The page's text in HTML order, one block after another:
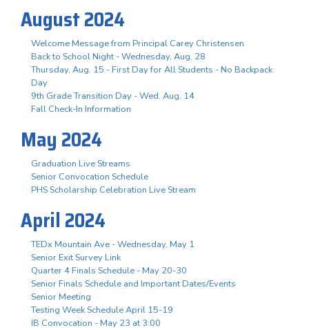
August 2024
Welcome Message from Principal Carey Christensen
Back to School Night - Wednesday, Aug. 28
Thursday, Aug. 15 - First Day for All Students - No Backpack
Day
9th Grade Transition Day - Wed. Aug. 14
Fall Check-In Information
May 2024
Graduation Live Streams
Senior Convocation Schedule
PHS Scholarship Celebration Live Stream
April 2024
TEDx Mountain Ave - Wednesday, May 1
Senior Exit Survey Link
Quarter 4 Finals Schedule - May 20-30
Senior Finals Schedule and Important Dates/Events
Senior Meeting
Testing Week Schedule April 15-19
IB Convocation - May 23 at 3:00